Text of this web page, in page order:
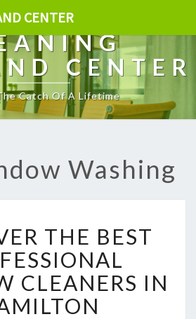
CENTER
CENTER
Catch Of A Lifetime
Washing
S
C
V
E
THE BEST
CLEANERS IN